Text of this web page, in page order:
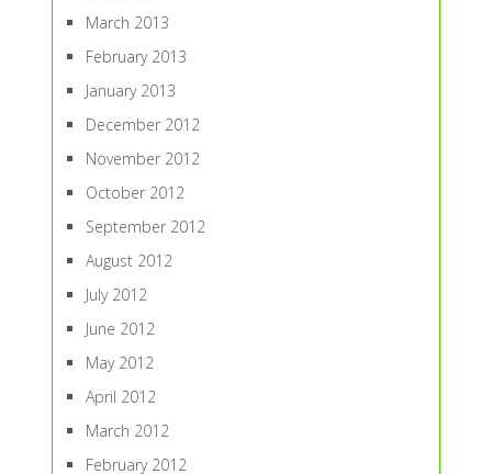
March 2013
February 2013
January 2013
December 2012
November 2012
October 2012
September 2012
August 2012
July 2012
June 2012
May 2012
April 2012
March 2012
February 2012